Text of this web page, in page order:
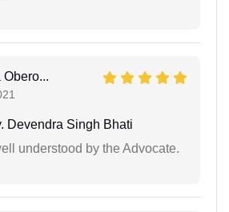
Obero...
Devendra Singh Bhati
understood by the Advocate.